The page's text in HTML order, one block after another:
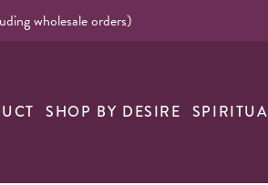
wholesale orders)
SHOP BY DESIRE